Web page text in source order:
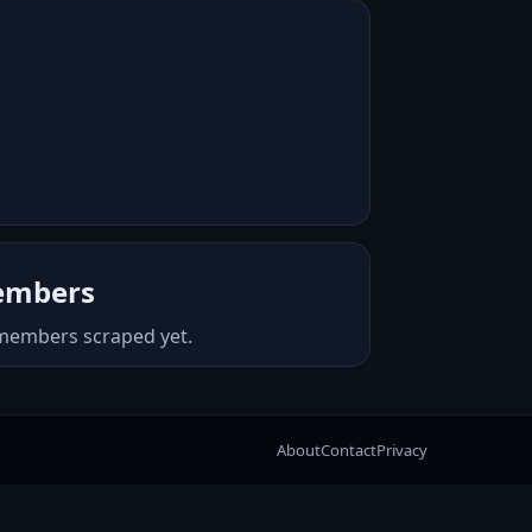
scraped yet.
AboutContactPrivacy